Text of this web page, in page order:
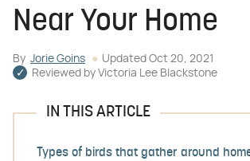
Near Your Home
By Jorie Goins Updated Oct 20, 2021
Reviewed by Victoria Lee Blackstone
IN THIS ARTICLE
Types of birds that gather around